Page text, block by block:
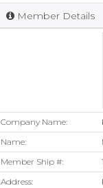
Member Details
Company Name:
Name:
Member Ship #:
Address: